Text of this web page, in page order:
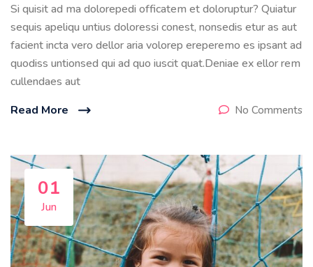
Si quisit ad ma dolorepedi officatem et doloruptur? Quiatur
sequis apeliqu untius doloressi conest, nonsedis etur as aut
facient incta vero dellor aria volorep ereperemo es ipsant ad
quodiss untionsed qui ad quo iuscit quat.Deniae ex ellor rem
cullendaes aut
Read More
No Comments
01
Jun